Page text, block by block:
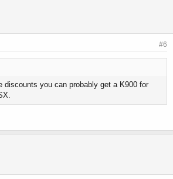
#6
discounts you can probably get a K900 for